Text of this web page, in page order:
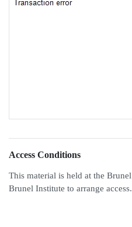
Access Conditions
This material is held at the
Brunel Institute to arrange access.